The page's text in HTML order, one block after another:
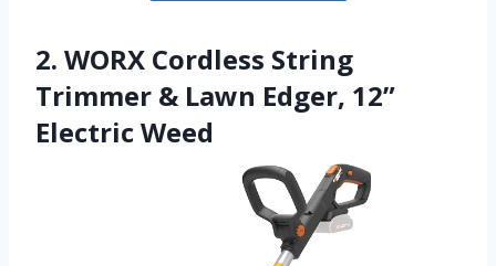
2. WORX Cordless String
Trimmer & Lawn Edger, 12”
Electric Weed